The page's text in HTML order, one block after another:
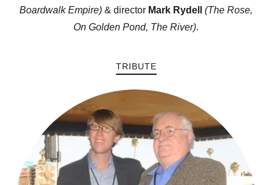
Boardwalk Empire) & director Mark Rydell
(The Rose,
On Golden Pond, The River).
TRIBUTE